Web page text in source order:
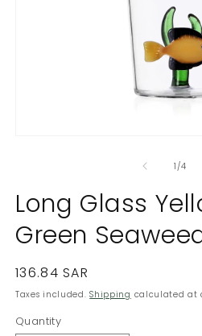
1 /of
4
Long Glass
Green
Regular
price
136.84 SAR
Taxes included.Shipping calculated at
Quantity
Quantity